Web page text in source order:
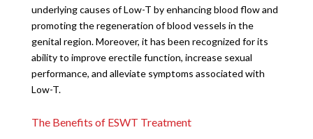
underlying causes of Low-T by enhancing blood flow and
promoting the regeneration of blood vessels in the
genital region. Moreover, it has been recognized for its
ability to improve erectile function, increase sexual
performance, and alleviate symptoms associated with
Low-T.
The Benefits of ESWT Treatment